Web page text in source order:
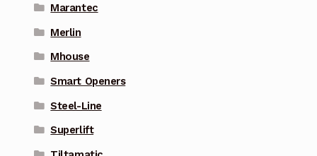
Marantec
Merlin
Mhouse
Smart Openers
Steel-Line
Superlift